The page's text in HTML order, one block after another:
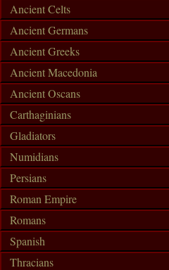
Ancient Celts
Ancient Germans
Ancient Greeks
Ancient Macedonia
Ancient Oscans
Carthaginians
Gladiators
Numidians
Persians
Roman Empire
Romans
Spanish
Thracians